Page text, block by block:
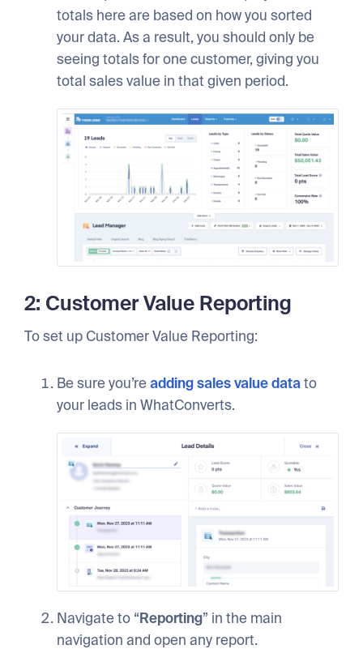
totals here are based on how you sorted
your data. As a result, you should only be
seeing totals for one customer, giving you
total sales value in that given period.
2: Customer Value Reporting
To set up Customer Value Reporting:
Be sure you’readding sales value datato
your leads in WhatConverts.
Navigate to “Reporting” in the main
navigation and open any report.